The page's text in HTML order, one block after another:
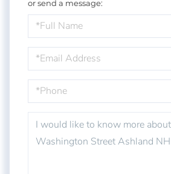
or send a message:
NAME
OR
COMMENTS?